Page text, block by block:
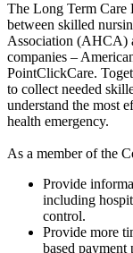
The Long Term Care
between skilled
Association (AHCA)
companies –
PointClickCare.
to collect needed
understand the most
health emergency.
As a member of the
Provide
including
control.
Provide more
based payment